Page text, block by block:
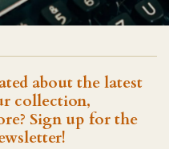
about the latest
collection,
Sign up for the